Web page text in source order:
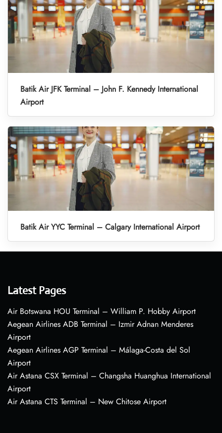
Batik Air JFK Terminal – John F. Kennedy International
Airport
Batik Air YYC Terminal – Calgary International Airport
Latest Pages
Air Botswana HOU Terminal – William P. Hobby Airport
Aegean Airlines ADB Terminal – Izmir Adnan Menderes
Airport
Aegean Airlines AGP Terminal – Málaga-Costa del Sol
Airport
Air Astana CSX Terminal – Changsha Huanghua International
Airport
Air Astana CTS Terminal – New Chitose Airport